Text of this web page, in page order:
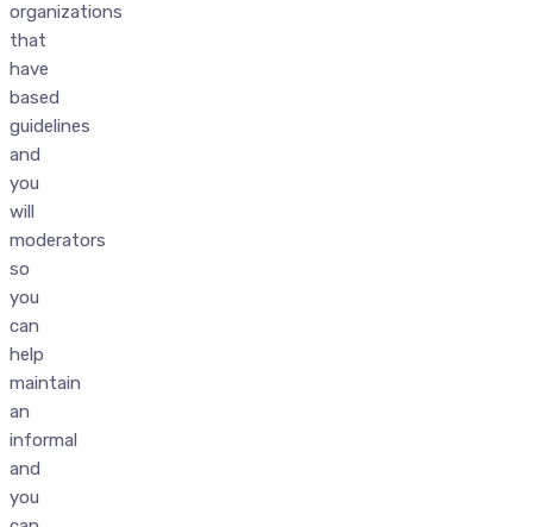
organizations
that
have
based
guidelines
and
you
will
moderators
so
you
can
help
maintain
an
informal
and
you